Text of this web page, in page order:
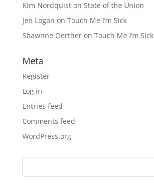
Kim Nordquiston State of the Union
Jen Logan on Touch Me I’m Sick
Shawnne Oertheron Touch Me I’m Sick
Meta
Register
Log in
Entries feed
Comments feed
WordPress.org